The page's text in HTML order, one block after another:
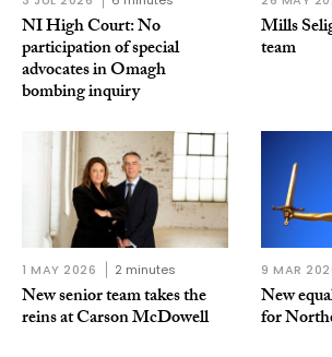
NI High Court: No
participation of special
advocates in Omagh
bombing inquiry
Mills
team
1 MAY 2026 2 minutes
New senior team takes the
reins at Carson McDowell
9 MAR
New
for